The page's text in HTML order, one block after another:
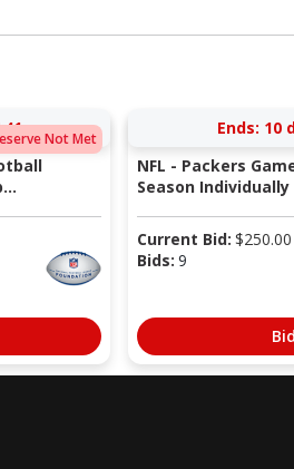
Not Met Ends: 10
NFL - Packers
Season Individually
Current Bid: $250.00
Bids: 9